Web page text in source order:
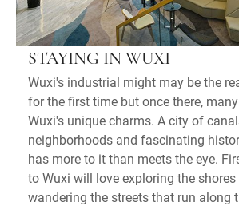
STAYING IN WUXI
Wuxi's industrial might may be the
for the first time but once there,
Wuxi's unique charms. A city of
neighborhoods and fascinating
has more to it than meets the eye.
to Wuxi will love exploring the
wandering the streets that run along